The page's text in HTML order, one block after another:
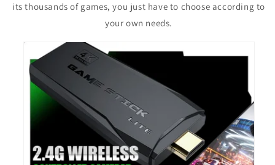
its thousands of games, you just have to choose according to
your own needs.